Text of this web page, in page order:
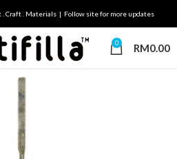
Craft . Materials | Follow site for more updates
0 RM0.00